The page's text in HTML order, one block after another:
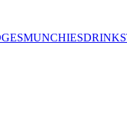
MUNCHIESDRINKS